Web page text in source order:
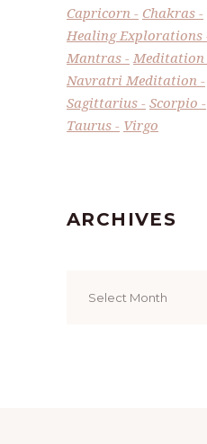
Capricorn
Chakras
Healing Explorations
Mantras
Meditation
Navratri Meditation
Sagittarius
Scorpio
Taurus
Virgo
ARCHIVES